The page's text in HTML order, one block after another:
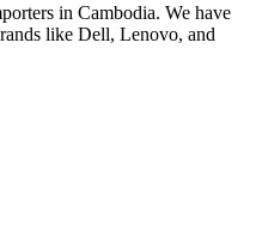
in Cambodia. We have
like Dell, Lenovo, and